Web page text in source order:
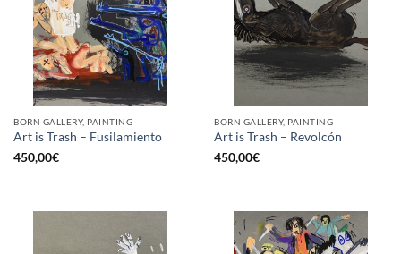
BORN GALLERY, PAINTING
Art is Trash – Fusilamiento
450,00€
BORN GALLERY, PAINTING
Art is Trash – Revolcón
450,00€